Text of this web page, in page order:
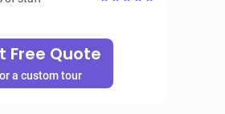
Free Quote
a custom tour